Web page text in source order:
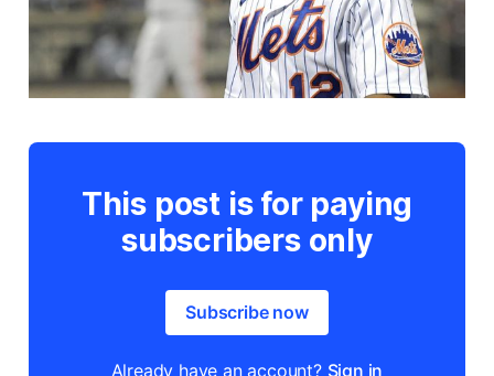
This post is for paying
subscribers only
Subscribe now
Already have an account? Sign in